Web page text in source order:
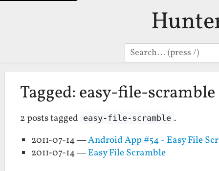
Search
Tagged: easy-file-scramble
2 posts tagged easy-file-scramble .
2011-07-14 —Android App #54 - Easy File
2011-07-14 —Easy File Scramble